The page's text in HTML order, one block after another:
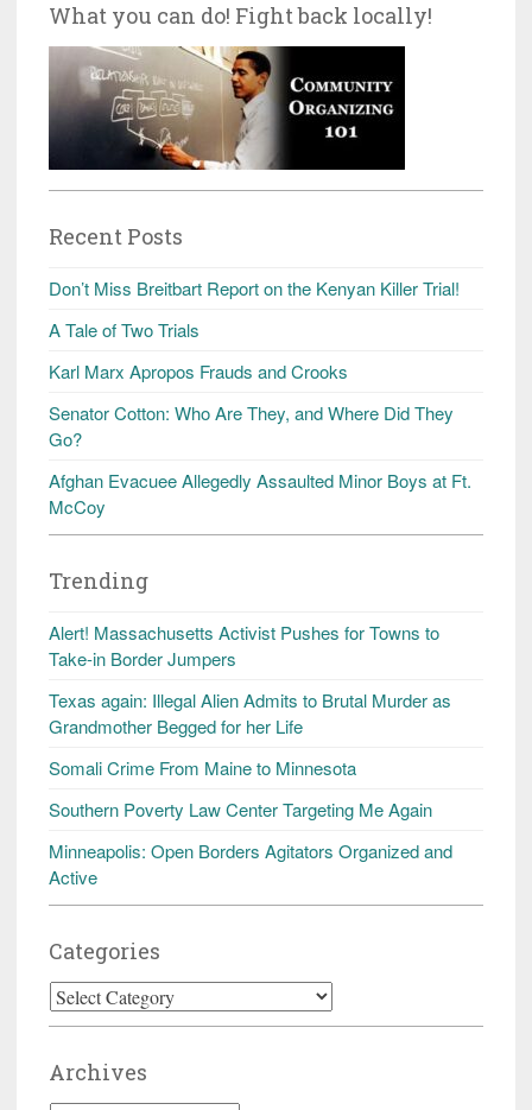
What you can do! Fight back locally!
Recent Posts
Don’t Miss Breitbart Report on the Kenyan Killer Trial!
A Tale of Two Trials
Karl Marx Apropos Frauds and Crooks
Senator Cotton: Who Are They, and Where Did They
Go?
Afghan Evacuee Allegedly Assaulted Minor Boys at Ft.
McCoy
Trending
Alert! Massachusetts Activist Pushes for Towns to
Take-in Border Jumpers
Texas again: Illegal Alien Admits to Brutal Murder as
Grandmother Begged for her Life
Somali Crime From Maine to Minnesota
Southern Poverty Law Center Targeting Me Again
Minneapolis: Open Borders Agitators Organized and
Active
Categories
Categories
Archives